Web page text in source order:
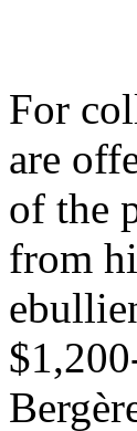
For
are
of the
from